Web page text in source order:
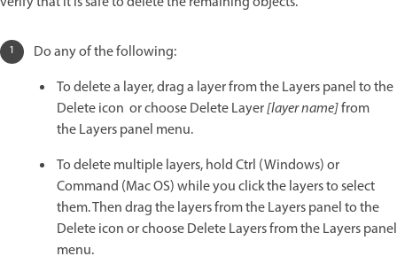
Do any of the following:
To delete a layer, drag a layer from the Layers panel to the
Delete icon or choose Delete Layer[layer name]from
the Layers panel menu.
To delete multiple layers, hold Ctrl (Windows) or
Command (Mac OS) while you click the layers to select
them. Then drag the layers from the Layers panel to the
Delete icon or choose Delete Layers from the Layers panel
menu.